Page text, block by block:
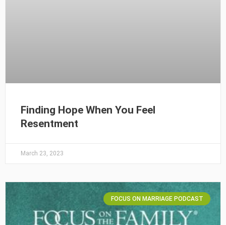
Finding Hope When You Feel
Resentment
March 23, 2023
FOCUS ON MARRIAGE PODCAST